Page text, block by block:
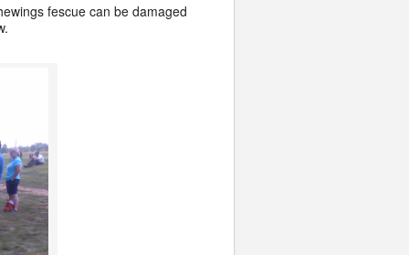
fescue can be damaged